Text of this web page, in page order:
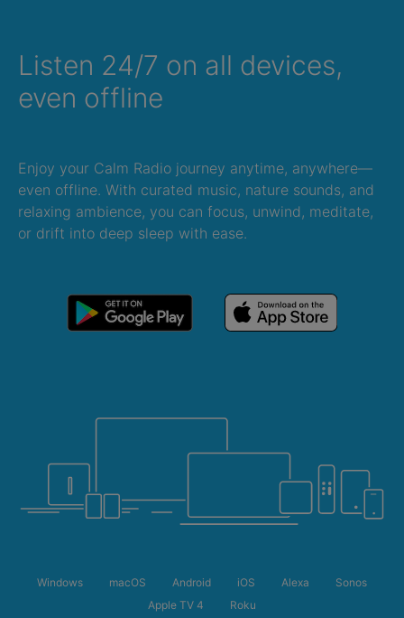
Listen 24/7 on all devices,
even offline
Enjoy your Calm Radio journey anytime, anywhere—
even offline. With curated music, nature sounds, and
relaxing ambience, you can focus, unwind, meditate,
or drift into deep sleep with ease.
Windows macOS Android iOS Alexa
Sonos
Apple TV 4
Roku